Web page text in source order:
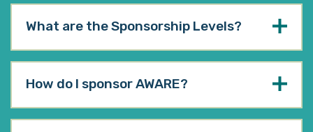
What are the Sponsorship Levels?
How do I sponsor AWARE?